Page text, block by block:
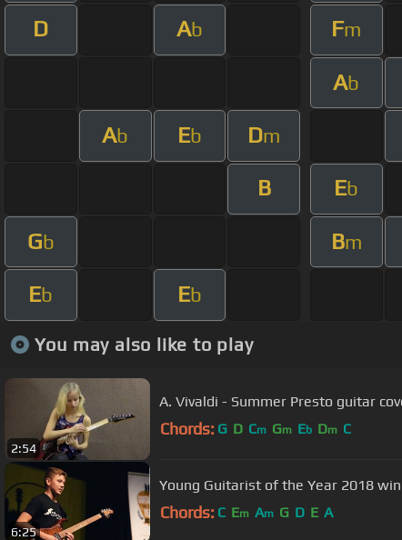
D Ab Fm
Ab
Ab Eb Dm
B Eb
Gb Bm
Eb Eb
You may also like to play
2:54
A. Vivaldi - Summer Presto guitar
Chords: G D Cm Gm Eb Dm C
6:25
Young Guitarist of the Year 2018
Chords: C Em Am G D E A